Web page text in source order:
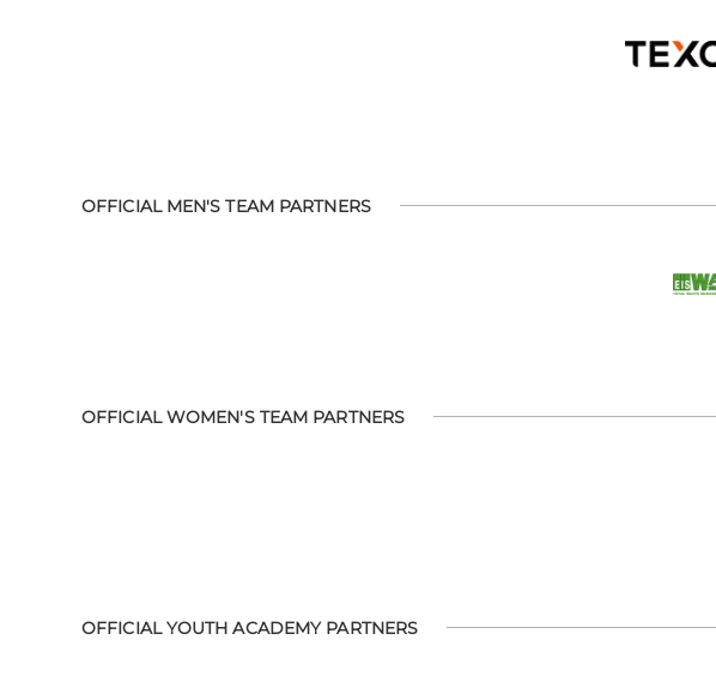
OFFICIAL MEN'S TEAM PARTNERS
OFFICIAL WOMEN'S TEAM PARTNERS
OFFICIAL YOUTH ACADEMY PARTNERS